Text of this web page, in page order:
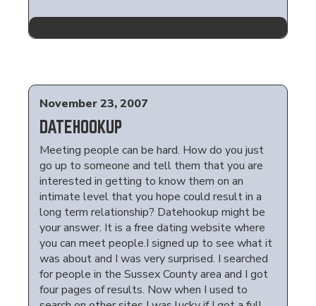
November 23, 2007
DATEHOOKUP
Meeting people can be hard. How do you just
go up to someone and tell them that you are
interested in getting to know them on an
intimate level that you hope could result in a
long term relationship? Datehookup might be
your answer. It is a free dating website where
you can meet people.I signed up to see what it
was about and I was very surprised. I searched
for people in the Sussex County area and I got
four pages of results. Now when I used to